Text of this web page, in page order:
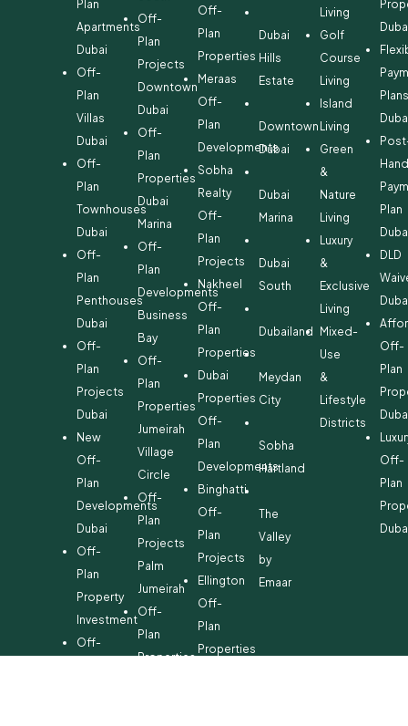
Plan
Apartments
Dubai
Off-
Plan
Villas
Dubai
Off-
Plan
Townhouses
Dubai
Off-
Plan
Penthouses
Dubai
Off-
Plan
Projects
Dubai
New
Off-
Plan
Developments
Dubai
Off-
Plan
Property
Investment
Off-
Off-
Plan
Projects
Downtown
Dubai
Off-
Plan
Properties
Dubai
Marina
Off-
Plan
Developments
Business
Bay
Off-
Plan
Properties
Jumeirah
Village
Circle
Off-
Plan
Projects
Palm
Jumeirah
Off-
Plan
Properties
Off-
Plan
Properties
Meraas
Off-
Plan
Developments
Sobha
Realty
Off-
Plan
Projects
Nakheel
Off-
Plan
Properties
Dubai
Properties
Off-
Plan
Developments
Binghatti
Off-
Plan
Projects
Ellington
Off-
Plan
Properties
Dubai
Hills
Estate
Downtown
Dubai
Dubai
Marina
Dubai
South
Dubailand
Meydan
City
Sobha
Hartland
The
Valley
by
Emaar
Living
Golf
Course
Living
Island
Living
Green
&
Nature
Living
Luxury
&
Exclusive
Living
Mixed-
Use
&
Lifestyle
Districts
Plan
DLD
Off-
Plan
Off-
Plan